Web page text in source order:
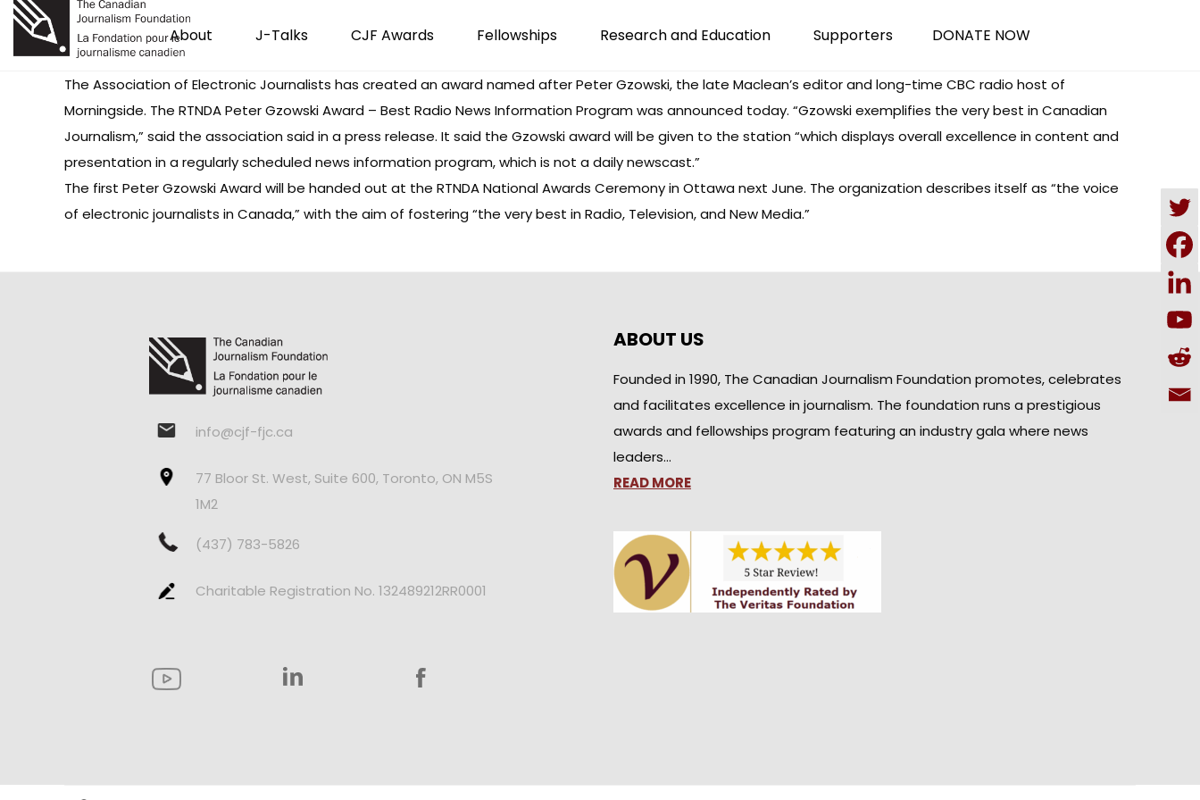
About J-Talks CJF Awards Fellowships Research and Education Supporters DONATE NOW
The Association of Electronic Journalists has created an award named after Peter Gzowski, the late Maclean’s editor and long-time CBC radio host of
Morningside. The RTNDA Peter Gzowski Award – Best Radio News Information Program was announced today. “Gzowski exemplifies the very best in Canadian
Journalism,” said the association said in a press release. It said the Gzowski award will be given to the station “which displays overall excellence in content and
presentation in a regularly scheduled news information program, which is not a daily newscast.”
The first Peter Gzowski Award will be handed out at the RTNDA National Awards Ceremony in Ottawa next June. The organization describes itself as “the voice
of electronic journalists in Canada,” with the aim of fostering “the very best in Radio, Television, and New Media.”
info@cjf-fjc.ca
77 Bloor St. West, Suite 600, Toronto, ON M5S
1M2
(437) 783-5826
Charitable Registration No. 132489212RR0001
ABOUT US
Founded in 1990, The Canadian Journalism Foundation promotes, celebrates
and facilitates excellence in journalism. The foundation runs a prestigious
awards and fellowships program featuring an industry gala where news
leaders…
READ MORE